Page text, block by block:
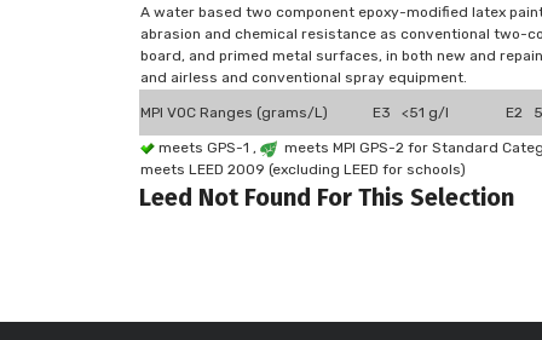
A water based two component epoxy-modified latex
abrasion and chemical resistance as conventional two-
board, and primed metal surfaces, in both new and
and airless and conventional spray equipment.
MPI VOC Ranges (grams/L) E3 <51 g/l E2
meets GPS-1 ,
meets MPI GPS-2 for Standard
meets LEED 2009 (excluding LEED for schools)
Leed Not Found For This Selection